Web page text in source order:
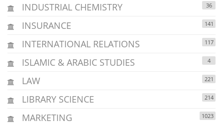
INDUSTRIAL CHEMISTRY 36
INSURANCE 141
INTERNATIONAL RELATIONS 117
ISLAMIC & ARABIC STUDIES 4
LAW 221
LIBRARY SCIENCE 214
MARKETING 1023